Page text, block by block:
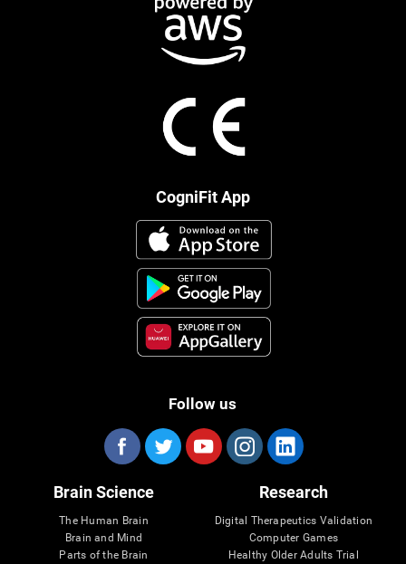
CogniFit App
Follow us
Brain Science
The Human Brain
Brain and Mind
Parts of the Brain
Research
Digital Therapeutics Validation
Computer Games
Healthy Older Adults Trial